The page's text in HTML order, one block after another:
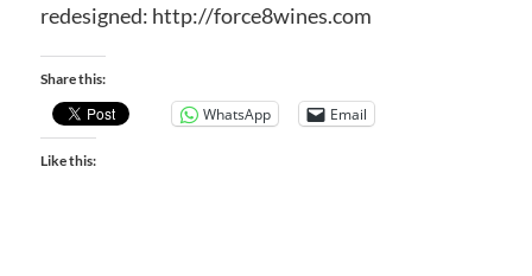
redesigned: http://force8wines.com
Share this:
WhatsApp Email
Like this: